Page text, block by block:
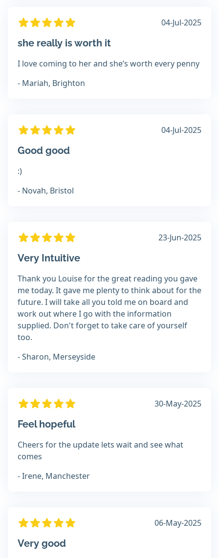
04-Jul-2025
she really is worth it
I love coming to her and she’s worth every penny
- Mariah, Brighton
04-Jul-2025
Good good
:)
- Novah, Bristol
23-Jun-2025
Very Intuitive
Thank you Louise for the great reading you gave
me today. It gave me plenty to think about for the
future. I will take all you told me on board and
work out where I go with the information
supplied. Don't forget to take care of yourself
too.
- Sharon, Merseyside
30-May-2025
Feel hopeful
Cheers for the update lets wait and see what
comes
- Irene, Manchester
06-May-2025
Very good